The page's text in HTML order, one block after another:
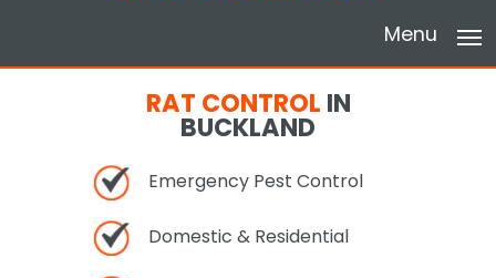
Menu
RAT CONTROL IN
BUCKLAND
Emergency Pest Control
Domestic & Residential